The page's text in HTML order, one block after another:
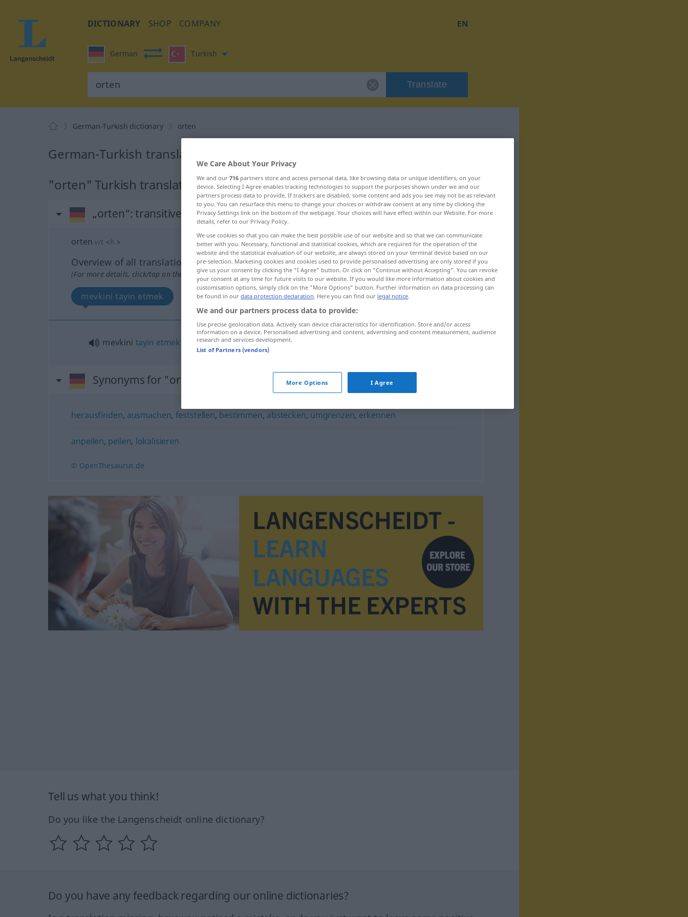
DICTIONARY SHOP COMPANY EN
German Turkish
Translate
German-Turkish dictionary orten
German-Turkish translation for "orten"
"orten" Turkish translation
„orten“: transitives Verb
orten v/t <h.>
Overview of all translations
(For more details, click/tap on the translation)
mevkini tayin etmek
mevkini tayin etmek )
Synonyms for "orten"
herausfinden, ausmachen, feststellen, bestimmen, abstecken, umgrenzen, erkennen
anpeilen, peilen, lokalisieren
© OpenThesaurus.de
Tell us what you think!
Do you like the Langenscheidt online dictionary?
Do you have any feedback regarding our online dictionaries?
We Care About Your Privacy
We and our 716 partners store and access personal data, like browsing data or unique identifiers, on your
device. Selecting I Agree enables tracking technologies to support the purposes shown under we and our
partners process data to provide. If trackers are disabled, some content and ads you see may not be as relevant
to you. You can resurface this menu to change your choices or withdraw consent at any time by clicking the
Privacy Settings link on the bottom of the webpage. Your choices will have effect within our Website. For more
details, refer to our Privacy Policy.
We use cookies so that you can make the best possible use of our website and so that we can communicate
better with you. Necessary, functional and statistical cookies, which are required for the operation of the
website and the statistical evaluation of our website, are always stored on your terminal device based on our
pre-selection. Marketing cookies and cookies used to provide personalised advertising are only stored if you
give us your consent by clicking the "I Agree" button. Or click on "Continue without Accepting". You can revoke
your consent at any time for future visits to our website. If you would like more information about cookies and
customisation options, simply click on the "More Options" button. Further information on data processing can
be found in our data protection declaration. Here you can find our legal notice.
We and our partners process data to provide:
Use precise geolocation data. Actively scan device characteristics for identification. Store and/or access
information on a device. Personalised advertising and content, advertising and content measurement, audience
research and services development.
List of Partners (vendors)
More Options I Agree